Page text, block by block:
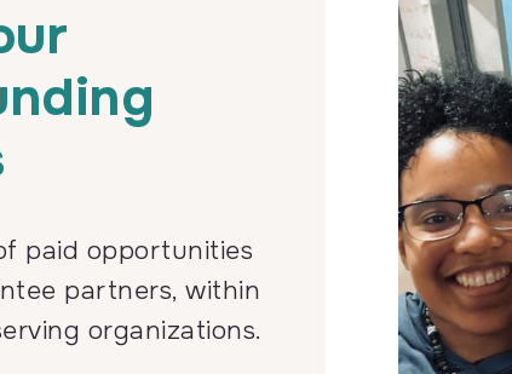
paid opportunities
partners, within
organizations.